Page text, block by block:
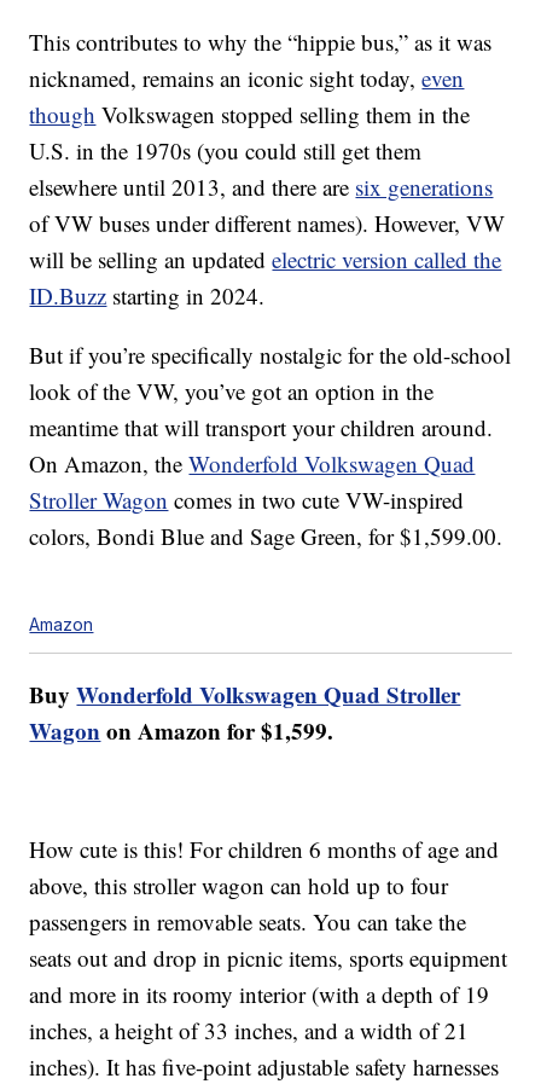
This contributes to why the “hippie bus,” as it was
nicknamed, remains an iconic sight today,even
though Volkswagen stopped selling them in the
U.S. in the 1970s (you could still get them
elsewhere until 2013, and there are six generations
of VW buses under different names). However, VW
will be selling an updatedelectric version called the
ID.Buzz starting in 2024.
But if you’re specifically nostalgic for the old-school
look of the VW, you’ve got an option in the
meantime that will transport your children around.
On Amazon, theWonderfold Volkswagen Quad
Stroller Wagon comes in two cute VW-inspired
colors, Bondi Blue and Sage Green, for $1,599.00.
Amazon
BuyWonderfold Volkswagen Quad Stroller
Wagonon Amazon for $1,599.
How cute is this! For children 6 months of age and
above, this stroller wagon can hold up to four
passengers in removable seats. You can take the
seats out and drop in picnic items, sports equipment
and more in its roomy interior (with a depth of 19
inches, a height of 33 inches, and a width of 21
inches). It has five-point adjustable safety harnesses